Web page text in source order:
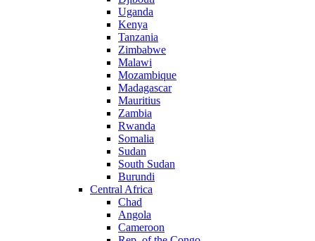
Uganda
Kenya
Tanzania
Zimbabwe
Malawi
Mozambique
Madagascar
Mauritius
Zambia
Rwanda
Somalia
Sudan
South Sudan
Burundi
Central Africa
Chad
Angola
Cameroon